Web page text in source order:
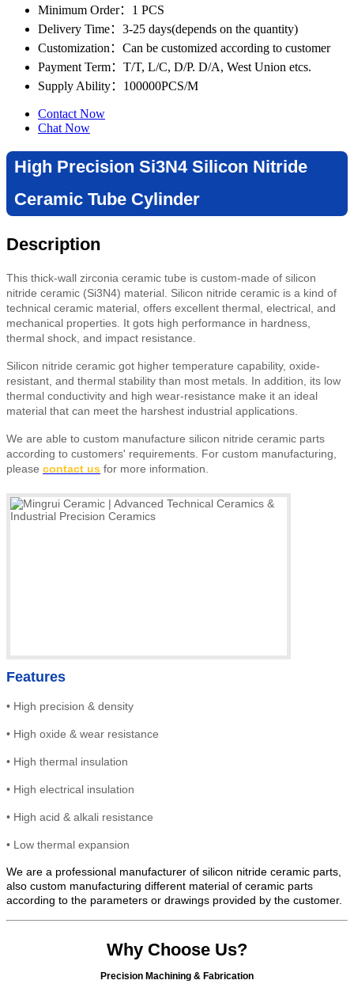
Minimum Order：1 PCS
Delivery Time：3-25 days(depends on the quantity)
Customization ：Can be customized according to customer
Payment Term：T/T, L/C, D/P. D/A, West Union etcs.
Supply Ability：100000PCS/M
Contact Now
Chat Now
High Precision Si3N4 Silicon Nitride
Ceramic Tube Cylinder
Description
This thick-wall zirconia ceramic tube is custom-made of silicon
nitride ceramic (Si3N4) material. Silicon nitride ceramic is a kind of
technical ceramic material, offers excellent thermal, electrical, and
mechanical properties. It gots high performance in hardness,
thermal shock, and impact resistance.
Silicon nitride ceramic got higher temperature capability, oxide-
resistant, and thermal stability than most metals. In addition, its low
thermal conductivity and high wear-resistance make it an ideal
material that can meet the harshest industrial applications.
We are able to custom manufacture silicon nitride ceramic parts
according to customers' requirements. For custom manufacturing,
please contact us for more information.
Features
• High precision & density
• High oxide & wear resistance
• High thermal insulation
• High electrical insulation
• High acid & alkali resistance
• Low thermal expansion
We are a professional manufacturer of silicon nitride ceramic parts,
also custom manufacturing different material of ceramic parts
according to the parameters or drawings provided by the customer.
Why Choose Us?
Precision Machining & Fabrication